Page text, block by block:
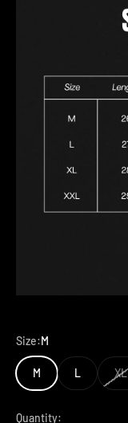
Size:M
M L XL
Quantity: